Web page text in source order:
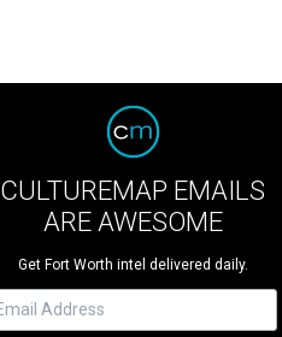
CULTUREMAP EMAILS
ARE AWESOME
Get Fort Worth intel delivered daily.